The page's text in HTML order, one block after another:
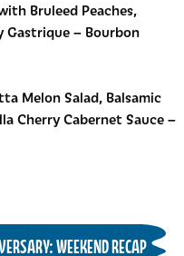
Bruleed Peaches,
Gastrique – Bourbon
Melon Salad, Balsamic
Cherry Cabernet Sauce –
WEEKEND RECAP